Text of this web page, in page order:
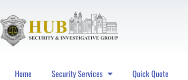
Home Security Services Quick Quote